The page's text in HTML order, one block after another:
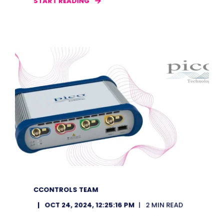
CCONTROLS TEAM
OCT 24, 2024, 12:25:16 PM
2 MIN READ